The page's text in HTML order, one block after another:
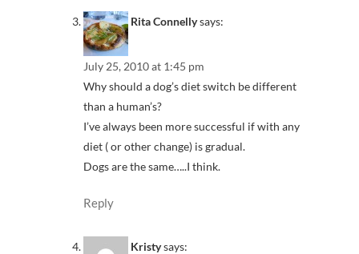
Rita Connellysays:
July 25, 2010 at 1:45 pm
Why should a dog’s diet switch be different
than a human’s?
I’ve always been more successful if with any
diet ( or other change) is gradual.
Dogs are the same…..I think.
Reply
Kristysays: